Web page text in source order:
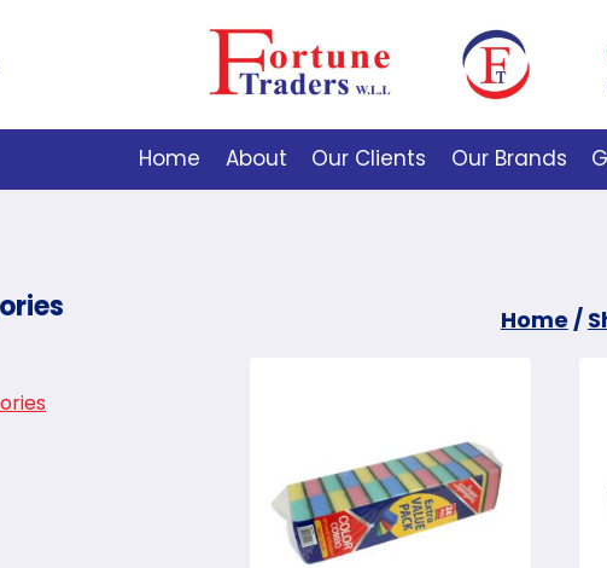
Home About Our Clients Our Brands
Home /